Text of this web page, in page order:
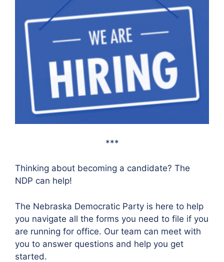
***
Thinking about becoming a candidate? The
NDP can help!
The Nebraska Democratic Party is here to help
you navigate all the forms you need to file if you
are running for office. Our team can meet with
you to answer questions and help you get
started.